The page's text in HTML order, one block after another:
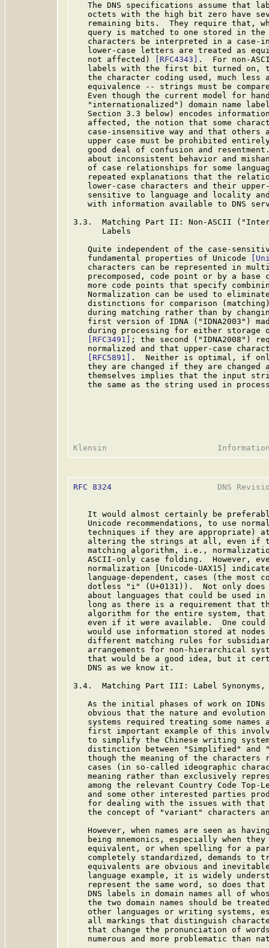
The DNS specifications assume that
octets with the high bit zero have
remaining bits.  They require that,
query is matched to one stored in
characters be interpreted in a case-
lower-case letters are treated as
   not affected)
[RFC4343]
.  For non-
labels with the first bit turned on,
the character coding used, much less
equivalence -- strings must be
Even though the current model for
"internationalized") domain name
Section 3.3 below) encodes
affected, the notion that some
case-insensitive way and that others
upper case must be prohibited
good deal of confusion and
about inconsistent behavior and
of case relationships for some
repeated explanations that the
lower-case characters and their
sensitive to language and locality
with information available to DNS
3.3.  Matching Part II: Non-ASCII
      Labels
Quite independent of the case-
   fundamental properties of Unicode
characters can be represented in
precomposed, code point or by a base
more code points that specify
Normalization can be used to
distinctions for comparison
during matching rather than by
first version of IDNA ("IDNA2003")
during processing for either storage
[RFC3491]
; the second ("IDNA2008")
normalized and that upper-case
[RFC5891]
.  Neither is optimal, if only
they are changed if they are changed
themselves implies that the input
the same as the string used in
RFC 8324
DNS
It would almost certainly be
Unicode recommendations, to use
techniques if they are appropriate)
altering the strings at all, even if
matching algorithm, i.e.,
ASCII-only case folding.  However,
normalization [Unicode-UAX15]
language-dependent, cases (the most
dotless "i" (U+0131)).  Not only
about languages that could be used
long as there is a requirement that
algorithm for the entire system,
even if it were available.  One
would use information stored at
different matching rules for
arrangements for non-hierarchical
that would be a good idea, but it
   DNS as we know it.
3.4.  Matching Part III: Label Synonyms,
As the initial phases of work on
obvious that the nature and
systems required treating some names
first important example of this
to simplify the Chinese writing
distinction between "Simplified" and
though the meaning of the characters
cases (in so-called ideographic
meaning rather than exclusively
among the relevant Country Code Top-
and some other interested parties
for dealing with the issues with
the concept of "variant" characters
However, when names are seen as
being mnemonics, especially when
equivalent, or when spelling for a
completely standardized, demands to
equivalents are obvious and
language example, it is widely
represent the same word, so does
DNS labels in domain names all of
the two domain names should be
other languages or writing systems,
all markings that distinguish
that change the pronunciation of
numerous and more problematic than